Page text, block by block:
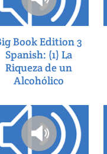
Book Edition 3
Spanish: (1) La
Riqueza de un
Alcohólico